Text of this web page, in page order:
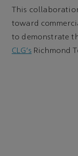
This
toward
to demonstrate
CLG’s Richmond